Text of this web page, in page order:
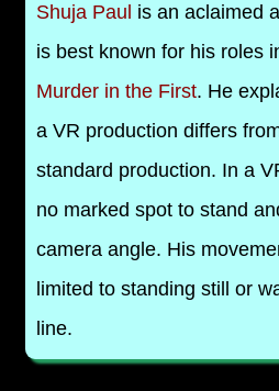
Shuja Paul is an aclaimed
is best known for his roles
Murder in the First. He
a VR production differs
standard production. In a
no marked spot to stand
camera angle. His
limited to standing still or
line.